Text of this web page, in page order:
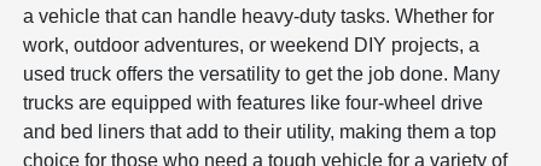
a vehicle that can handle heavy-duty tasks. Whether for
work, outdoor adventures, or weekend DIY projects, a
used truck offers the versatility to get the job done. Many
trucks are equipped with features like four-wheel drive
and bed liners that add to their utility, making them a top
choice for those who need a tough vehicle for a variety of